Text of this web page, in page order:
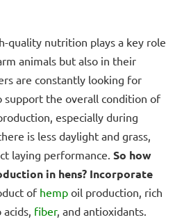
quality nutrition plays a key role
animals but also in their
are constantly looking for
support the overall condition of
especially during
is less daylight and grass,
laying performance. So how
in hens? Incorporate
of hemp oil production, rich
fiber, and antioxidants.